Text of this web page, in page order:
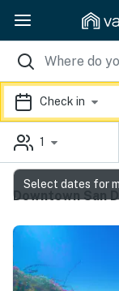
Check in
1
Downtown San
Select dates for